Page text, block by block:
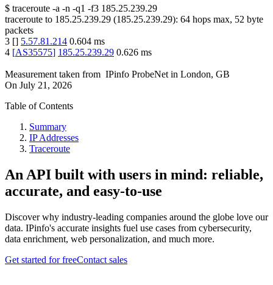
$ traceroute -a -n -q1 -f3 185.25.239.29
traceroute to 185.25.239.29 (185.25.239.29): 64 hops max, 52 byte
packets
3 [] 5.57.81.214 0.604 ms
4 [AS35575] 185.25.239.29 0.626 ms
Measurement taken from IPinfo ProbeNet in London, GB
On July 21, 2026
Table of Contents
Summary
IP Addresses
Traceroute
An API built with users in mind: reliable,
accurate, and easy-to-use
Discover why industry-leading companies around the globe love our
data. IPinfo's accurate insights fuel use cases from cybersecurity,
data enrichment, web personalization, and much more.
Get started for freeContact sales